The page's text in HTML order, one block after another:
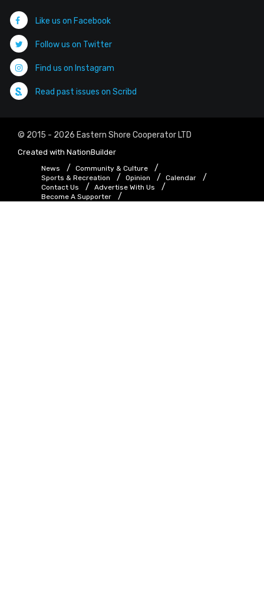
Like us on Facebook
Follow us on Twitter
Find us on Instagram
Read past issues on Scribd
© 2015 - 2026 Eastern Shore Cooperator LTD
Created with NationBuilder
News
Community & Culture
Sports & Recreation
Opinion
Calendar
Contact Us
Advertise With Us
Become A Supporter